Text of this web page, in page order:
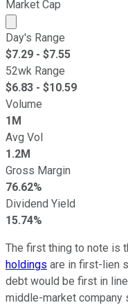
Market Cap
Market cap
Day's Range
$7.29 - $7.55
52wk Range
$6.83 - $10.59
Volume
1M
Avg Vol
1.2M
Gross Margin
76.62%
Dividend Yield
15.74%
The first thing to note is
holdings are in first-lien
debt would be first in
middle-market company